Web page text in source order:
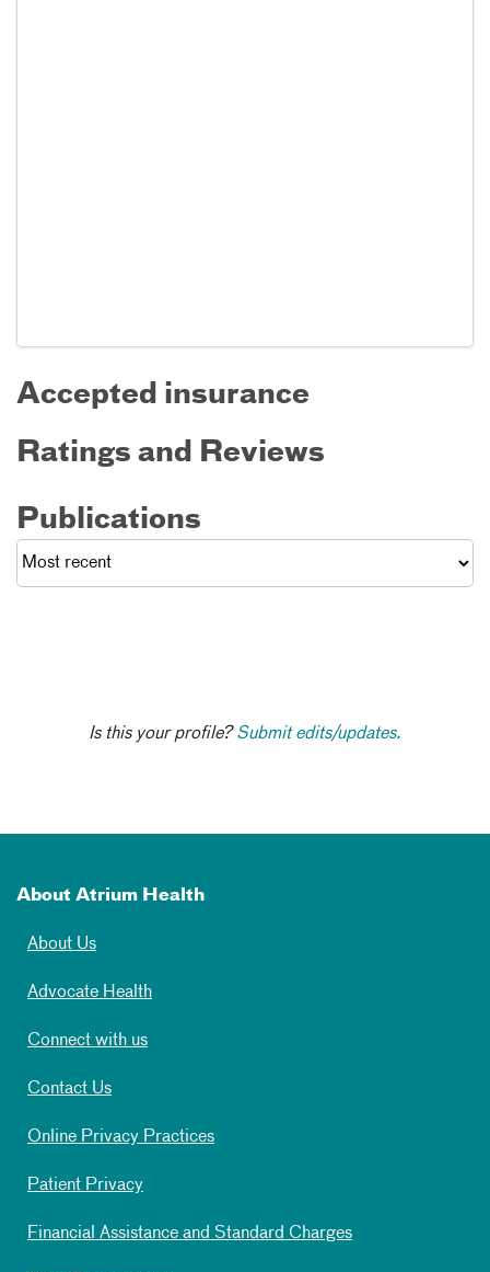
Accepted insurance
Ratings and Reviews
Publications
Is this your profile?Submit edits/updates.
About Atrium Health
About Us
Advocate Health
Connect with us
Contact Us
Online Privacy Practices
Patient Privacy
Financial Assistance and Standard Charges